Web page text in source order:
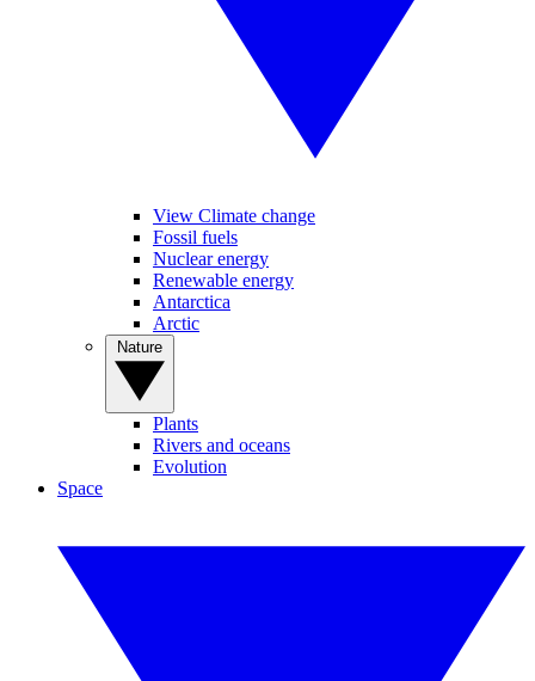
View Climate change
Fossil fuels
Nuclear energy
Renewable energy
Antarctica
Arctic
Plants
Rivers and oceans
Evolution
Space